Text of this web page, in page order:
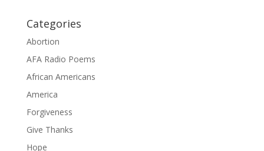
Categories
Abortion
AFA Radio Poems
African Americans
America
Forgiveness
Give Thanks
Hope